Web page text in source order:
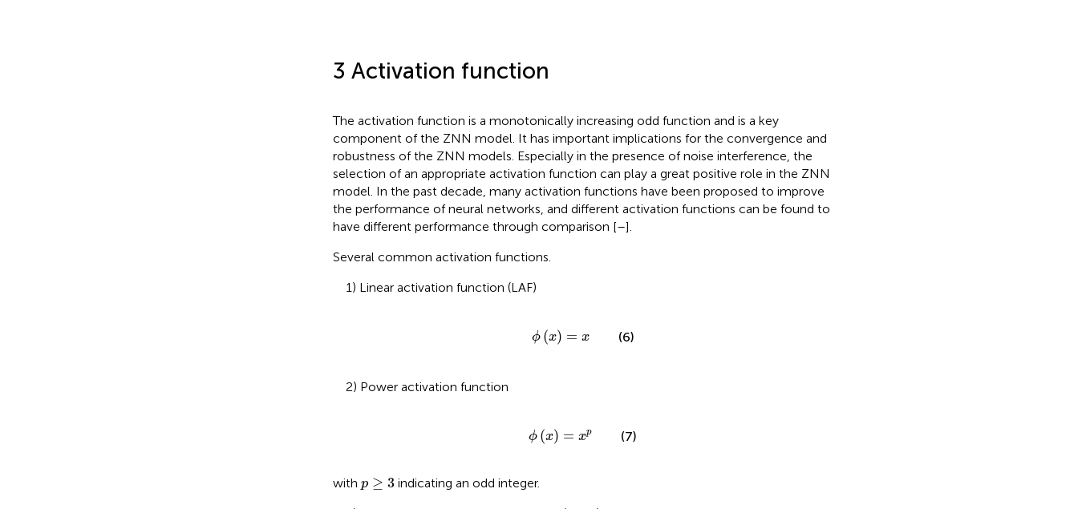
3 Activation function
The activation function is a monotonically increasing odd function and is a key
component of the ZNN model. It has important implications for the convergence and
robustness of the ZNN models. Especially in the presence of noise interference, the
selection of an appropriate activation function can play a great positive role in the ZNN
model. In the past decade, many activation functions have been proposed to improve
the performance of neural networks, and different activation functions can be found to
have different performance through comparison [–].
Several common activation functions.
1) Linear activation function (LAF)
ϕ (x) = x
ϕ x=x (6)
2) Power activation function
ϕ (x) = xp
ϕ x=x (7)
with p ≥ 3
p ≥3
indicating an odd integer.